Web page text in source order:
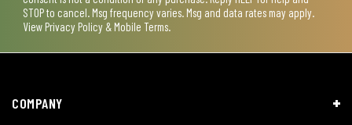
STOP to cancel. Msg frequency varies. Msg and data rates may apply.
View Privacy Policy & Mobile Terms.
COMPANY